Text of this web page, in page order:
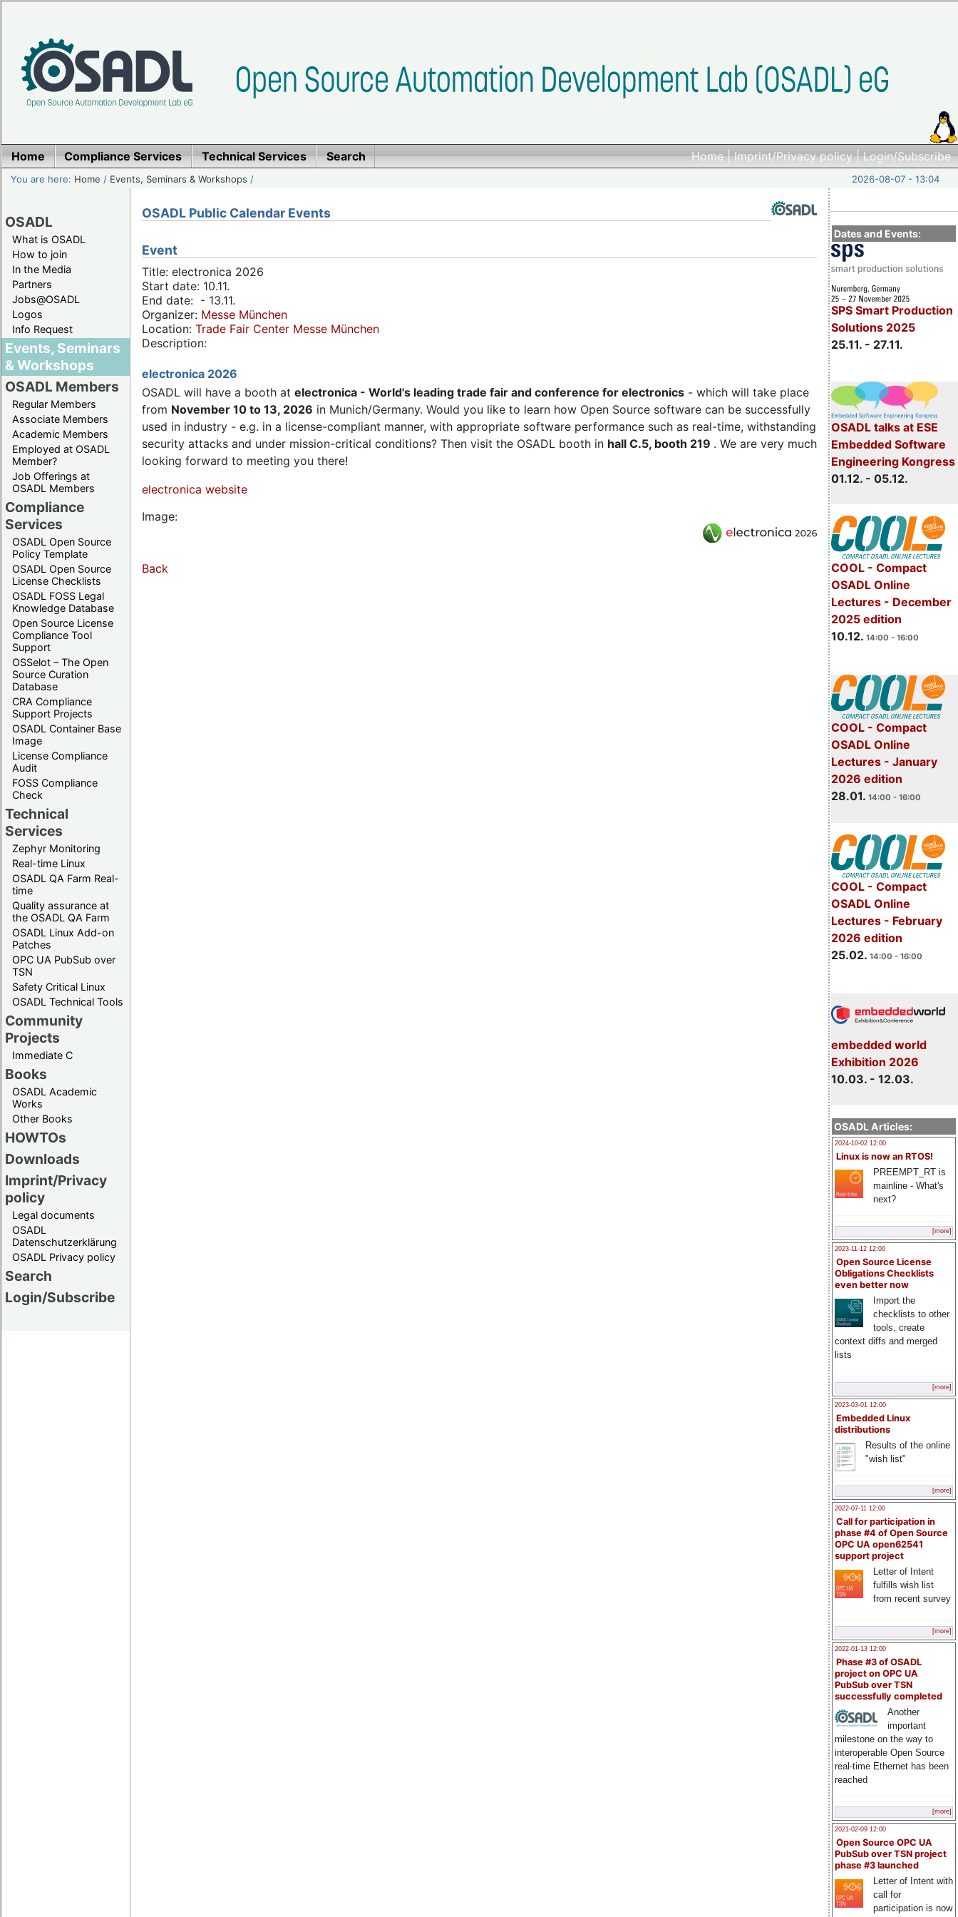
Home|Imprint/Privacy policy|Login/Subscribe
Home Compliance Services Technical Services Search
You are here: Home / Events, Seminars & Workshops / 2026-08-07 - 13:04
OSADL
What is OSADL
How to join
In the Media
Partners
Jobs@OSADL
Logos
Info Request
Events, Seminars
& Workshops
OSADL Members
Regular Members
Associate Members
Academic Members
Employed at OSADL
Member?
Job Offerings at
OSADL Members
Compliance
Services
OSADL Open Source
Policy Template
OSADL Open Source
License Checklists
OSADL FOSS Legal
Knowledge Database
Open Source License
Compliance Tool
Support
OSSelot – The Open
Source Curation
Database
CRA Compliance
Support Projects
OSADL Container Base
Image
License Compliance
Audit
FOSS Compliance
Check
Technical
Services
Zephyr Monitoring
Real-time Linux
OSADL QA Farm Real-
time
Quality assurance at
the OSADL QA Farm
OSADL Linux Add-on
Patches
OPC UA PubSub over
TSN
Safety Critical Linux
OSADL Technical Tools
Community
Projects
Immediate C
Books
OSADL Academic
Works
Other Books
HOWTOs
Downloads
Imprint/Privacy
policy
Legal documents
OSADL
Datenschutzerklärung
OSADL Privacy policy
Search
Login/Subscribe
Dates and Events:
SPS Smart Production
Solutions 2025
25.11. - 27.11.
OSADL talks at ESE
Embedded Software
Engineering Kongress
01.12. - 05.12.
COOL - Compact
OSADL Online
Lectures - December
2025 edition
10.12. 14:00 - 16:00
COOL - Compact
OSADL Online
Lectures - January
2026 edition
28.01. 14:00 - 16:00
COOL - Compact
OSADL Online
Lectures - February
2026 edition
25.02. 14:00 - 16:00
embedded world
Exhibition 2026
10.03. - 12.03.
OSADL Articles:
2024-10-02 12:00
Linux is now an RTOS!
PREEMPT_RT is
mainline - What's
next?
[more]
2023-11-12 12:00
Open Source License
Obligations Checklists
even better now
Import the
checklists to other
tools, create
context diffs and merged
lists
[more]
2023-03-01 12:00
Embedded Linux
distributions
Results of the online
"wish list"
[more]
2022-07-11 12:00
Call for participation in
phase #4 of Open Source
OPC UA open62541
support project
Letter of Intent
fulfills wish list
from recent survey
[more]
2022-01-13 12:00
Phase #3 of OSADL
project on OPC UA
PubSub over TSN
successfully completed
Another
important
milestone on the way to
interoperable Open Source
real-time Ethernet has been
reached
[more]
2021-02-09 12:00
Open Source OPC UA
PubSub over TSN project
phase #3 launched
Letter of Intent with
call for
participation is now
OSADL Public Calendar Events
Event
Title: electronica 2026
Start date: 10.11.
End date: - 13.11.
Organizer: Messe München
Location: Trade Fair Center Messe München
Description:
electronica 2026
OSADL will have a booth at electronica - World's leading trade fair and conference for electronics - which will take place
from November 10 to 13, 2026 in Munich/Germany. Would you like to learn how Open Source software can be successfully
used in industry - e.g. in a license-compliant manner, with appropriate software performance such as real-time, withstanding
security attacks and under mission-critical conditions? Then visit the OSADL booth in hall C.5, booth 219 . We are very much
looking forward to meeting you there!
electronica website
Image:
Back